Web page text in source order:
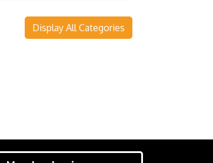
Display All Categories